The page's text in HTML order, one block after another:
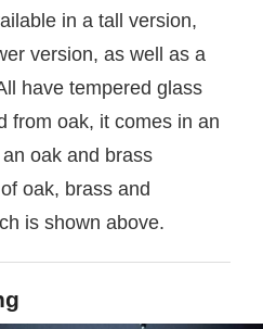
in a tall version,
version, as well as a
have tempered glass
from oak, it comes in an
oak and brass
oak, brass and
is shown above.